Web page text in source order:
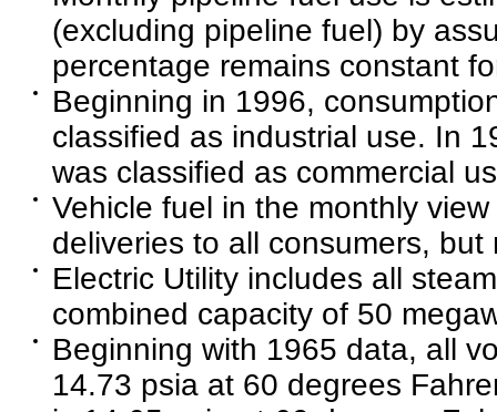
(excluding pipeline fuel) by
percentage remains constant
Beginning in 1996,
classified as industrial use. In
was classified as commercial
Vehicle fuel in the monthly
deliveries to all consumers,
Electric Utility includes all
combined capacity of 50
Beginning with 1965 data, all
14.73 psia at 60 degrees